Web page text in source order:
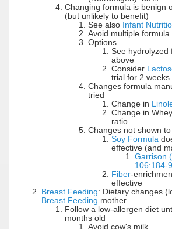
Changing formula is benign
(but unlikely to benefit)
See also Infant
Avoid multiple formula
Options
See hydrolyzed
above
Consider
trial for 2 weeks
Changes formula
tried
Change in
Change in
ratio
Changes not shown
Soy Formula
effective (and
Garrison
106:184-
Fiber-
effective
Breast Feeding: Dietary changes
Breast Feeding mother
Follow a low-allergen diet
months old
Avoid cow's milk